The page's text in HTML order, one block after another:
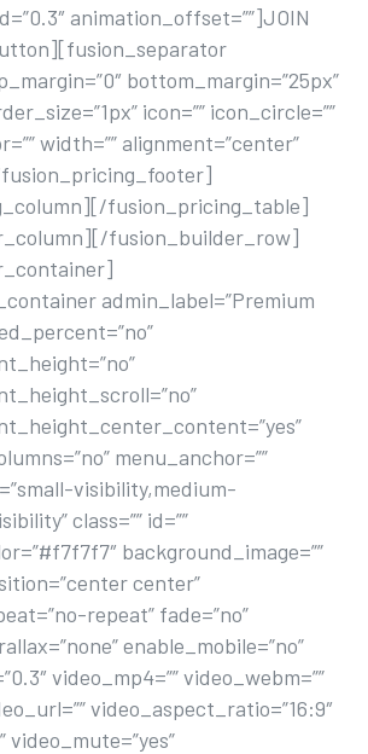
animation_offset=””]JOIN
bottom_margin=”25px”
icon=”” icon_circle=””
width=”” alignment=”center”
fusion_pricing_footer]
fusion_pricing_table]
fusion_builder_row]
admin_label=”Premium
menu_anchor=””
visibility,medium-
class=”” id=””
background_image=””
center”
repeat” fade=”no”
enable_mobile=”no”
video_mp4=”” video_webm=””
video_aspect_ratio=”16:9″
video_mute=”yes”